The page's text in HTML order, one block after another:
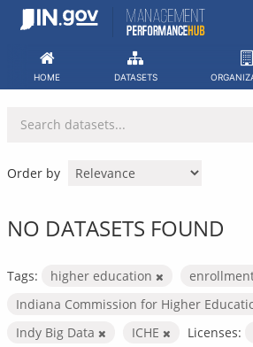
Skip
HOME DATASETS
Order by
NO DATASETS FOUND
Tags: higher education
Indiana Commission for Higher
Indy Big Data
ICHE Licenses: